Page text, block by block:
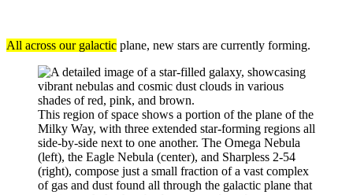
All across our galactic plane, new stars are currently forming.
This region of space shows a portion of the plane of the
Milky Way, with three extended star-forming regions all
side-by-side next to one another. The Omega Nebula
(left), the Eagle Nebula (center), and Sharpless 2-54
(right), compose just a small fraction of a vast complex
of gas and dust found all through the galactic plane that